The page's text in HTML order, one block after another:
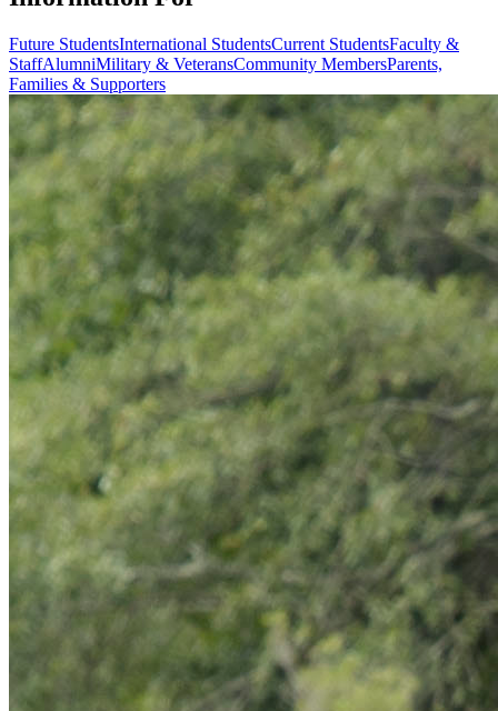
Future StudentsInternational StudentsCurrent StudentsFaculty &
StaffAlumniMilitary & VeteransCommunity MembersParents,
Families & Supporters